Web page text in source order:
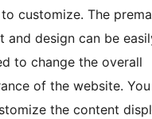
customize. The
and design can be
to change the overall
of the website. You
the content